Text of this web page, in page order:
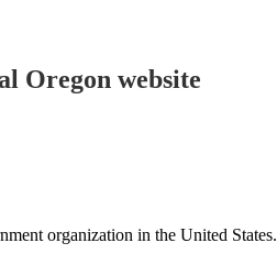
Oregon website
organization in the United States.